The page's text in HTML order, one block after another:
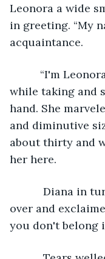
Leonora a wide
in greeting. “My
acquaintance.
“I'm
while taking and
hand. She
and diminutive
about thirty and
her here.
Diana in
over and
you don't belong